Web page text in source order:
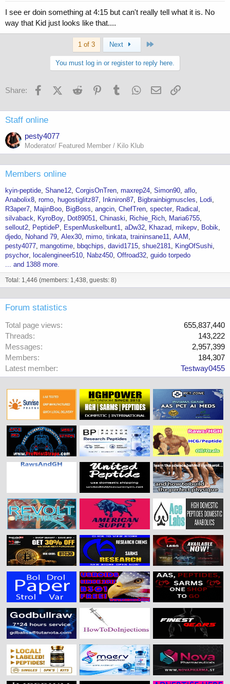
I see er doin something at 4:15 but can't really tell what it is. No
way that Kid just looks like that....
1 of 3 Next
You must log in or register to reply here.
Share: FacebookX (Twitter)
Reddit PinterestTumblr WhatsApp
Email
Staff online
pesty4077
Moderator/ Featured Member / Kilo Klub
Members online
kyin-peptide Shane12 CorgisOnTren maxrep24 Simon90 aflo
Anabolix8 romo hugostiglitz87 Inkniron87 Bigbrainbigmuscles
Lodi
R3aper7
MajinBoo BigBoss angcin ChefTren specter
Radical
silvaback
KyroBoy Dot89051 Chinaski Richie_Rich
Maria6755
sellout2
PeptideP EspenMuskelbunt1 aDw32 Khazad mikepv
Bobik
djedo
Nohand 79 Alex30 mimo tinkata traininsane11 AAM
pesty4077 mangotime bbqchips david1715 shue2181
KingOfSushi
psychor
localengineer510 Nabz450 Offroad32 guido torpedo
... and 1388 more.
Total: 1,446 (members: 1,438, guests: 8)
Forum statistics
Total page views
655,837,440
Threads
143,222
Messages
2,957,399
Members
184,307
Latest member
Testway0455